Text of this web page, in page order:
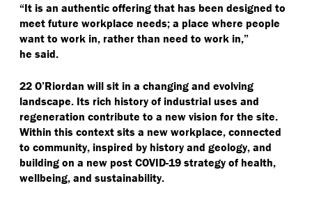
“It is an authentic offering that has been designed to
meet future workplace needs; a place where people
want to work in, rather than need to work in,”
he said.
22 O’Riordan will sit in a changing and evolving
landscape. Its rich history of industrial uses and
regeneration contribute to a new vision for the site.
Within this context sits a new workplace, connected
to community, inspired by history and geology, and
building on a new post COVID-19 strategy of health,
wellbeing, and sustainability.